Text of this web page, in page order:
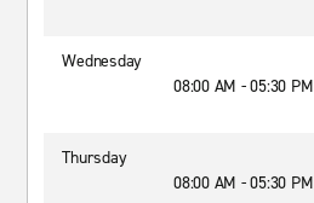
Wednesday
08:00 AM - 05:30 PM
Thursday
08:00 AM - 05:30 PM